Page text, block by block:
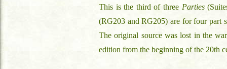
This is the third of three Parties
(RG203 and RG205) are for four part
The original source was lost in the
edition from the beginning of the 20th